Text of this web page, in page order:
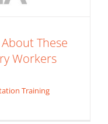
These
Workers
Training